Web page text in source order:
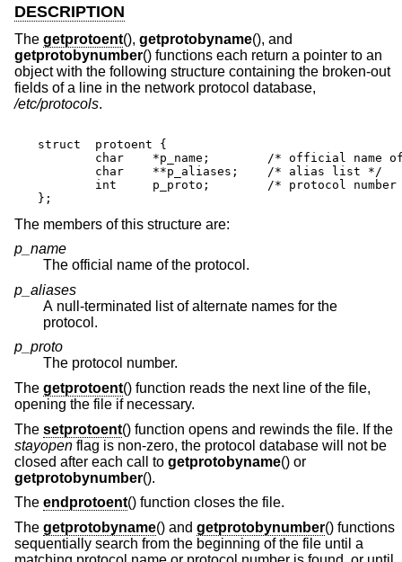
DESCRIPTION
The getprotoent(), getprotobyname(), and
getprotobynumber() functions each return a pointer to an
object with the following structure containing the broken-out
fields of a line in the network protocol database,
/etc/protocols.
struct	protoent {
};
The members of this structure are:
p_name
The official name of the protocol.
p_aliases
A null-terminated list of alternate names for the
protocol.
p_proto
The protocol number.
The getprotoent() function reads the next line of the file,
opening the file if necessary.
The setprotoent() function opens and rewinds the file. If the
stayopen flag is non-zero, the protocol database will not be
closed after each call to getprotobyname() or
getprotobynumber().
The endprotoent() function closes the file.
The getprotobyname() and getprotobynumber() functions
sequentially search from the beginning of the file until a